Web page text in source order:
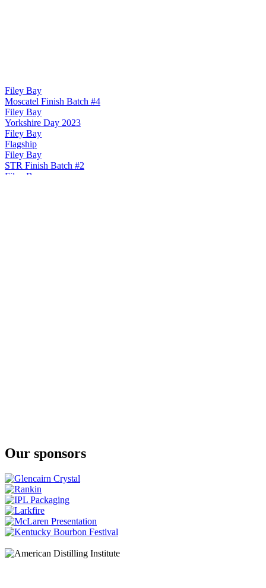
Filey Bay
Moscatel Finish Batch #4
Filey Bay
Yorkshire Day 2023
Filey Bay
Flagship
Filey Bay
STR Finish Batch #2
Filey Bay
Our sponsors